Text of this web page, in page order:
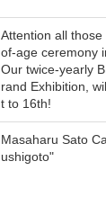
Attention all
of-age ceremony
Our twice-yearly
rand Exhibition,
t to 16th!
Masaharu Sato
ushigoto"